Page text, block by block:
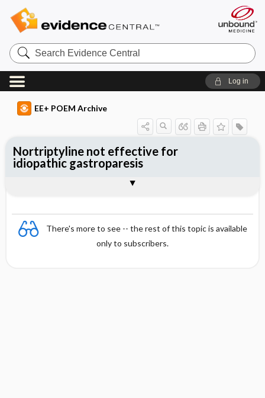
Search
Evidence
Central
Log in
EE+ POEM Archive
There's more to see -- the rest of this topic is available
only to subscribers.
Nortriptyline not effective for
idiopathic gastroparesis